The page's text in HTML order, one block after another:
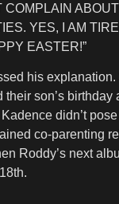
COMPLAIN
YES, I AM
EASTER!”
his
their son’s birthday
didn’t
co-parenting
Roddy’s next